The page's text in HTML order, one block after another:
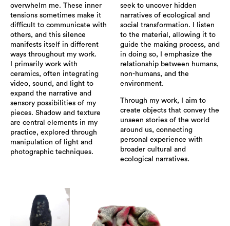
overwhelm me. These inner
tensions sometimes make it
difficult to communicate with
others, and this silence
manifests itself in different
ways throughout my work.
I primarily work with
ceramics, often integrating
video, sound, and light to
expand the narrative and
sensory possibilities of my
pieces. Shadow and texture
are central elements in my
practice, explored through
manipulation of light and
photographic techniques.
seek to uncover hidden
narratives of ecological and
social transformation. I listen
to the material, allowing it to
guide the making process, and
in doing so, I emphasize the
relationship between humans,
non-humans, and the
environment.
Through my work, I aim to
create objects that convey the
unseen stories of the world
around us, connecting
personal experience with
broader cultural and
ecological narratives.